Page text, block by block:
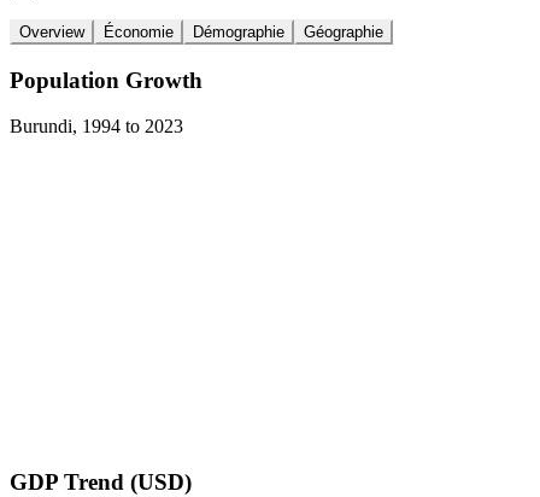
Overview Économie Démographie Géographie
Population Growth
Burundi, 1994 to 2023
GDP Trend (USD)